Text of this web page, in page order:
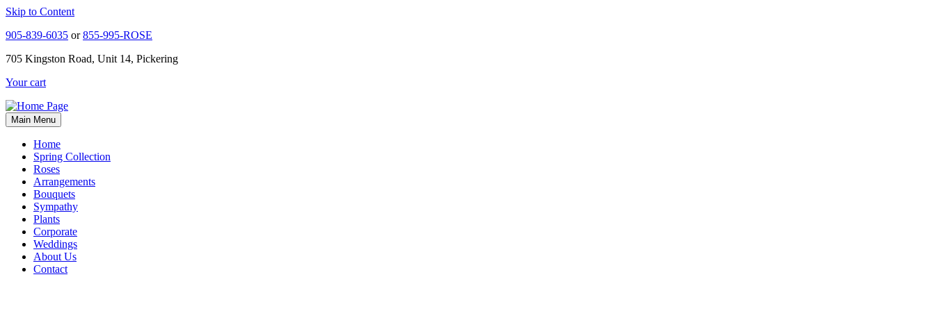
Skip to Content
905-839-6035 or855-995-ROSE
705 Kingston Road, Unit 14, Pickering
Your cart
Main Menu
Home
Spring Collection
Roses
Arrangements
Bouquets
Sympathy
Plants
Corporate
Weddings
About Us
Contact